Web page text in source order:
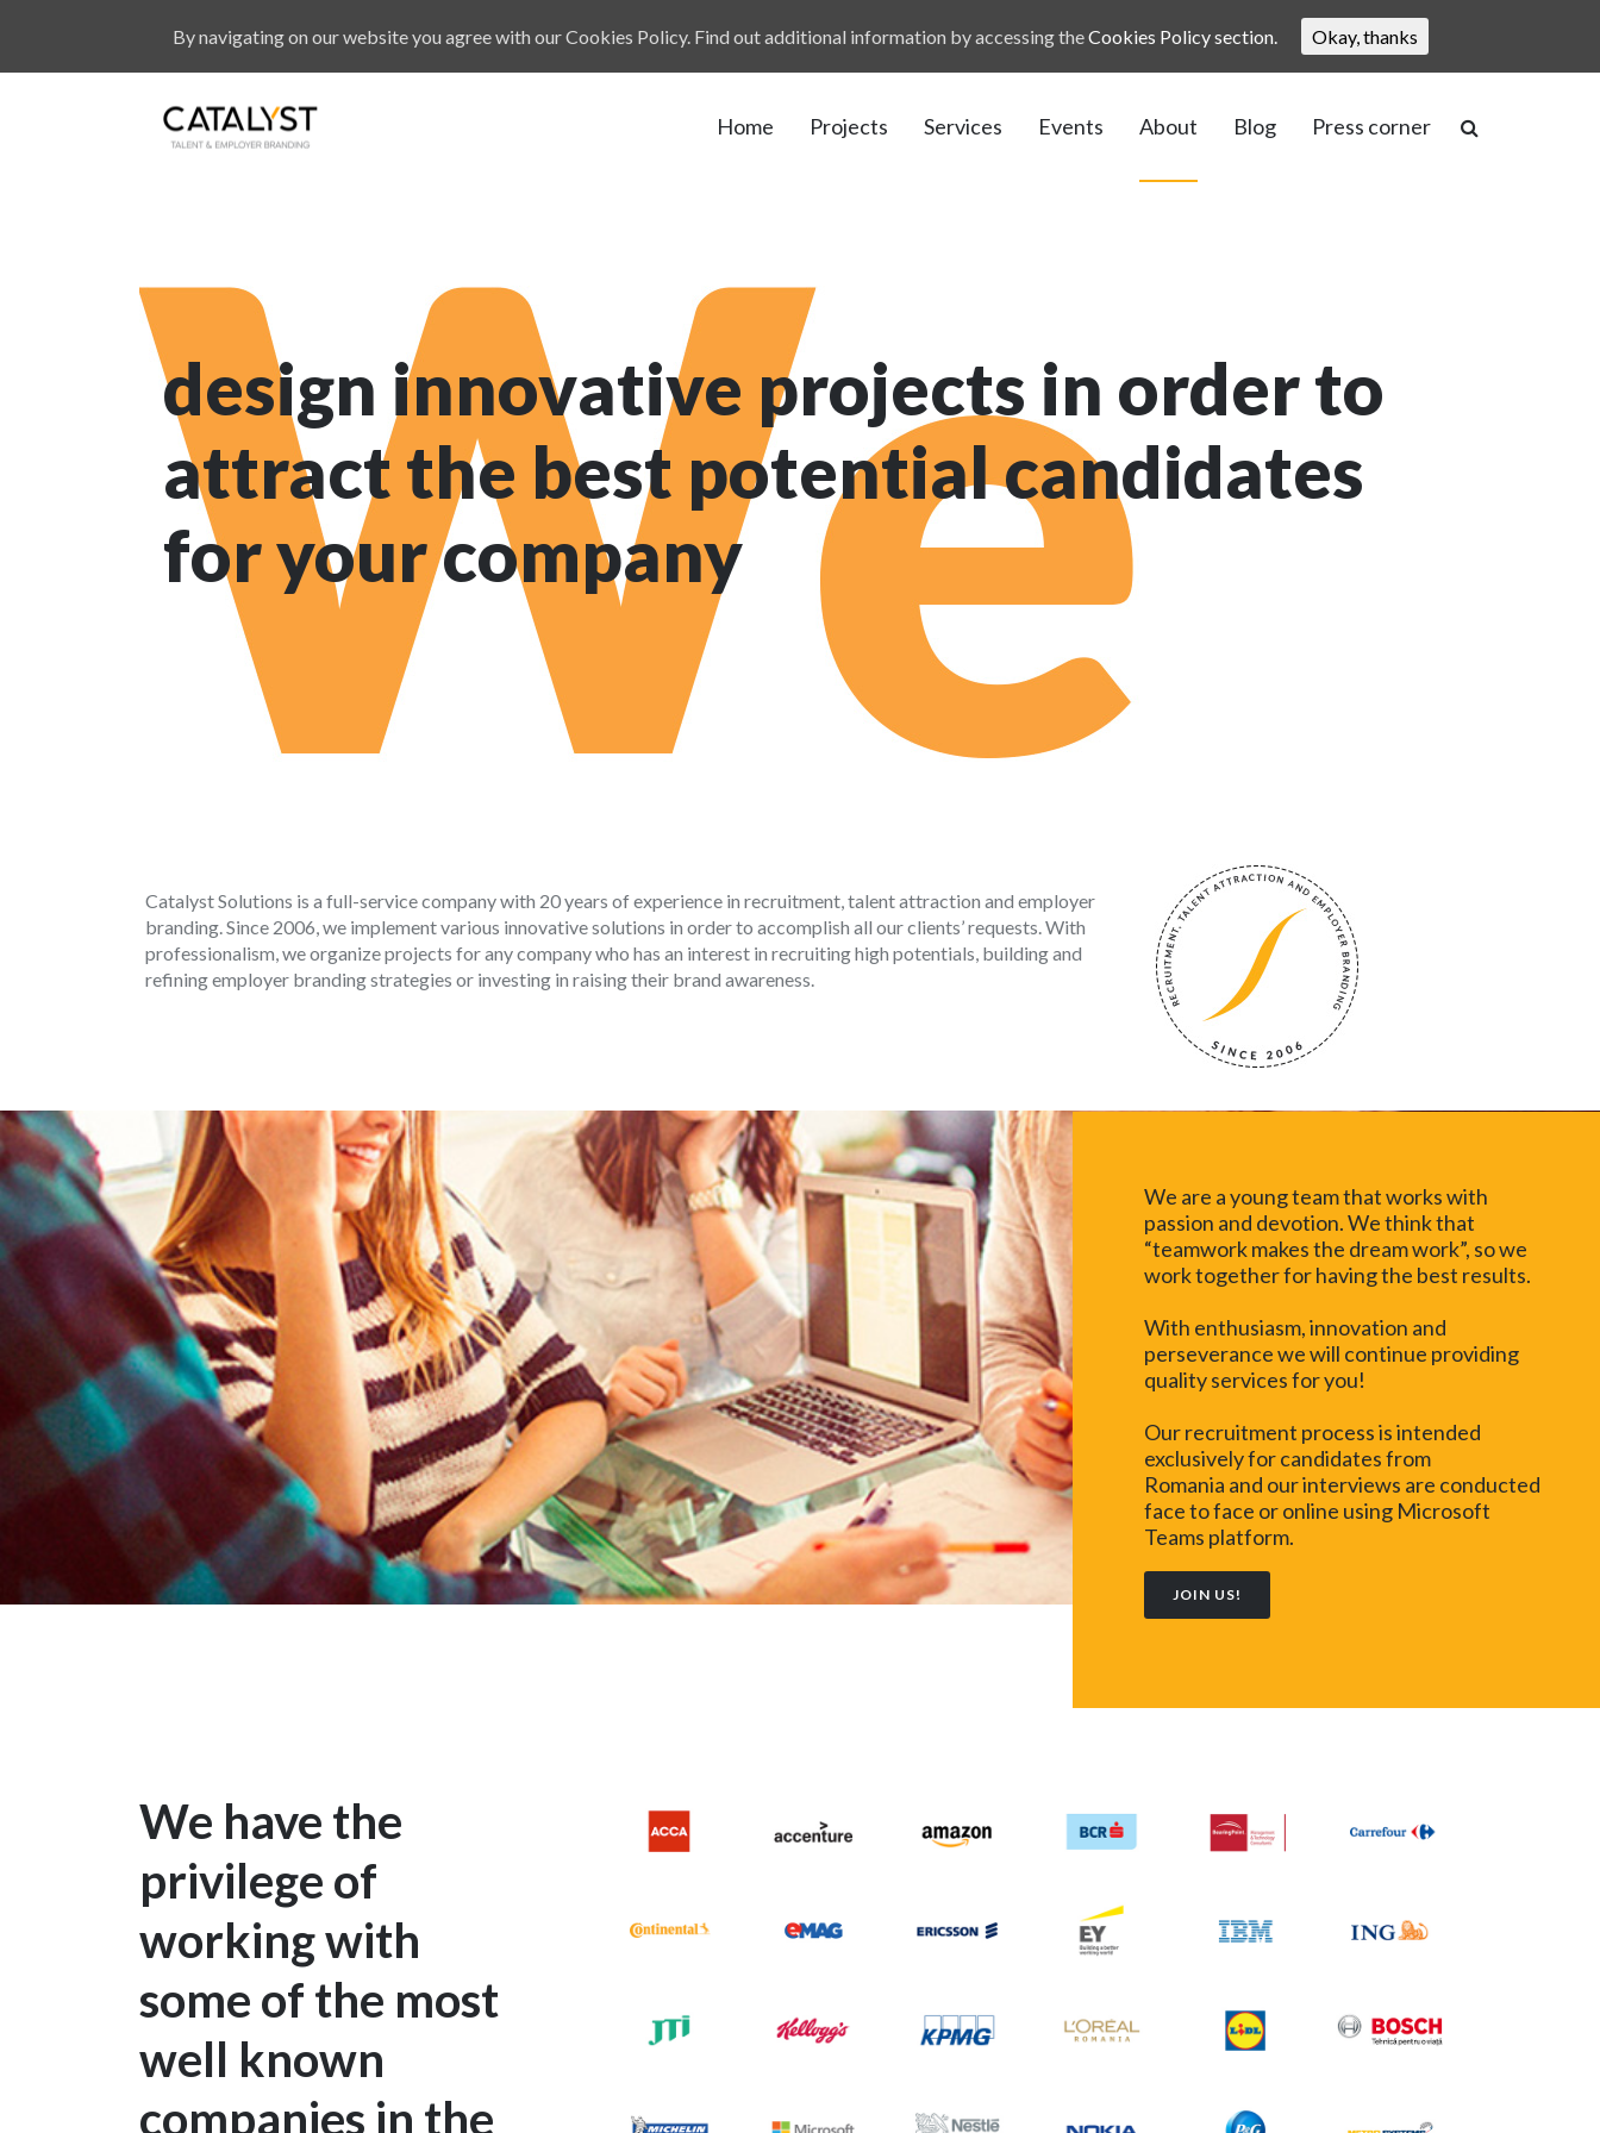
Home Projects Services Events About Blog Press corner
design innovative projects in order to
attract the best potential candidates
for your company
Catalyst Solutions is a full-service company with 20 years of experience in recruitment, talent attraction and employer
branding. Since 2006, we implement various innovative solutions in order to accomplish all our clients’ requests. With
professionalism, we organize projects for any company who has an interest in recruiting high potentials, building and
refining employer branding strategies or investing in raising their brand awareness.
We are a young team that works with
passion and devotion. We think that
“teamwork makes the dream work”, so we
work together for having the best results.
With enthusiasm, innovation and
perseverance we will continue providing
quality services for you!
Our recruitment process is intended
exclusively for candidates from
Romania and our interviews are conducted
face to face or online using Microsoft
Teams platform.
JOIN US!
We have the
privilege of
working with
some of the most
well known
companies in the
By navigating on our website you agree with our Cookies Policy. Find out additional information by accessing theCookies Policy section. Okay, thanks